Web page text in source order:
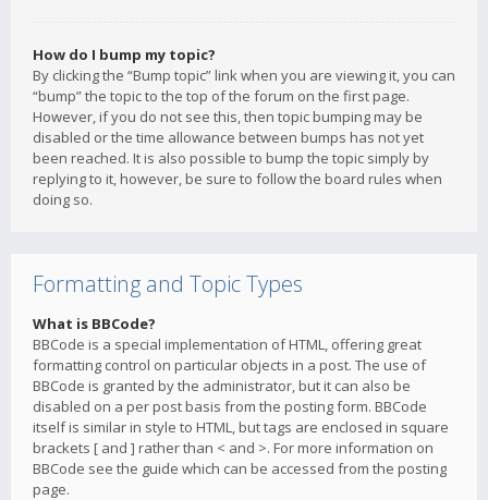
How do I bump my topic?
By clicking the “Bump topic” link when you are viewing it, you can
“bump” the topic to the top of the forum on the first page.
However, if you do not see this, then topic bumping may be
disabled or the time allowance between bumps has not yet
been reached. It is also possible to bump the topic simply by
replying to it, however, be sure to follow the board rules when
doing so.
Formatting and Topic Types
What is BBCode?
BBCode is a special implementation of HTML, offering great
formatting control on particular objects in a post. The use of
BBCode is granted by the administrator, but it can also be
disabled on a per post basis from the posting form. BBCode
itself is similar in style to HTML, but tags are enclosed in square
brackets [ and ] rather than < and >. For more information on
BBCode see the guide which can be accessed from the posting
page.